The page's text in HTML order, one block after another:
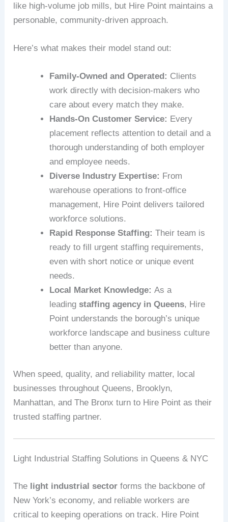
like high-volume job mills, but Hire Point maintains a
personable, community-driven approach.
Here’s what makes their model stand out:
Family-Owned and Operated: Clients
work directly with decision-makers who
care about every match they make.
Hands-On Customer Service: Every
placement reflects attention to detail and a
thorough understanding of both employer
and employee needs.
Diverse Industry Expertise: From
warehouse operations to front-office
management, Hire Point delivers tailored
workforce solutions.
Rapid Response Staffing: Their team is
ready to fill urgent staffing requirements,
even with short notice or unique event
needs.
Local Market Knowledge: As a
leadingstaffing agency in Queens, Hire
Point understands the borough’s unique
workforce landscape and business culture
better than anyone.
When speed, quality, and reliability matter, local
businesses throughout Queens, Brooklyn,
Manhattan, and The Bronx turn to Hire Point as their
trusted staffing partner.
Light Industrial Staffing Solutions in Queens & NYC
The light industrial sector forms the backbone of
New York’s economy, and reliable workers are
critical to keeping operations on track. Hire Point